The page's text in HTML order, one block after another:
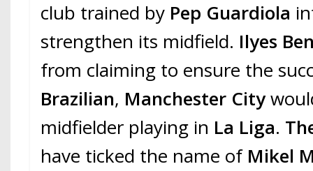
club trained by Pep Guardiola
strengthen its midfield. Ilyes
from claiming to ensure the
Brazilian, Manchester City
midfielder playing in La Liga.
have ticked the name ofMikel